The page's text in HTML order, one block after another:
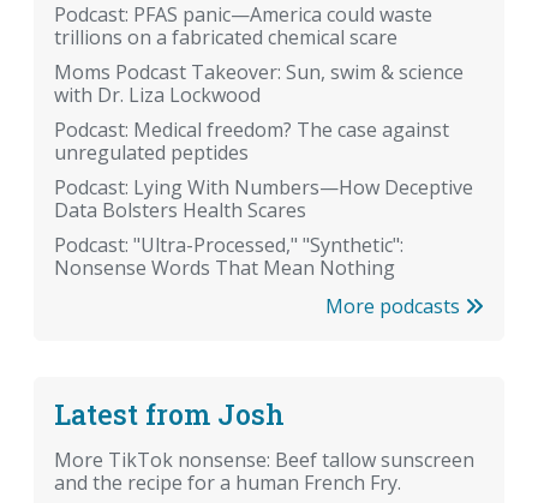
Podcast: PFAS panic—America could waste
trillions on a fabricated chemical scare
Moms Podcast Takeover: Sun, swim & science
with Dr. Liza Lockwood
Podcast: Medical freedom? The case against
unregulated peptides
Podcast: Lying With Numbers—How Deceptive
Data Bolsters Health Scares
Podcast: "Ultra-Processed," "Synthetic":
Nonsense Words That Mean Nothing
More podcasts
Latest from Josh
More TikTok nonsense: Beef tallow sunscreen
and the recipe for a human French Fry.